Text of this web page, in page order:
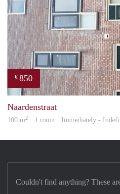
€ 850
Naardenstraat
100 m2 · 1 room · Immediately -
Couldn't find anything? These